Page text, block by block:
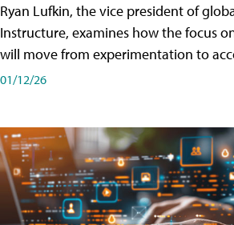
Ryan Lufkin, the vice president of
Instructure, examines how the focus
will move from experimentation to
01/12/26